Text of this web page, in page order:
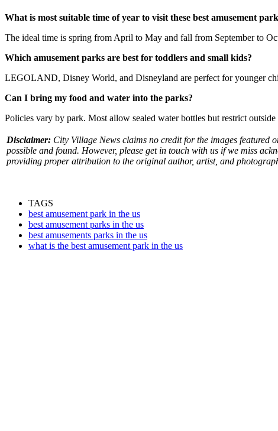
What is most suitable time of year to visit these best amusement
The ideal time is spring from April to May and fall from September to
Which amusement parks are best for toddlers and small kids?
LEGOLAND, Disney World, and Disneyland are perfect for younger
Can I bring my food and water into the parks?
Policies vary by park. Most allow sealed water bottles but restrict
Disclaimer: City Village News claims no credit for the images featured
possible and found. However, please get in touch with us if we miss
providing proper attribution to the original author, artist, and
TAGS
best amusement park in the us
best amusement parks in the us
best amusements parks in the us
what is the best amusement park in the us